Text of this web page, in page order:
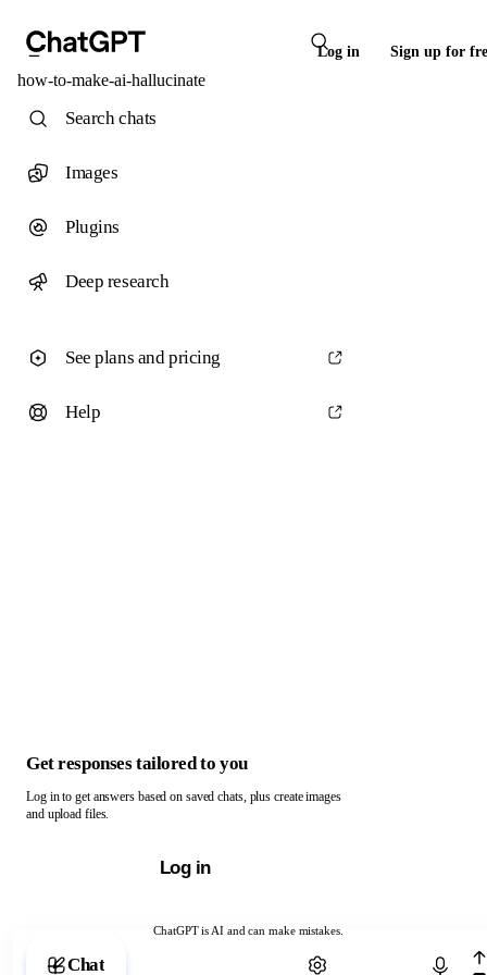
Log in Sign up for
how-to-make-ai-hallucinate
ChatGPT is AI and can make mistakes.
Chat with ChatGPT
Search chats
Images
Plugins
Deep research
See plans and pricing
Help
Get responses tailored to you
Log in to get answers based on saved chats, plus create images
and upload files.
Log in
Chat